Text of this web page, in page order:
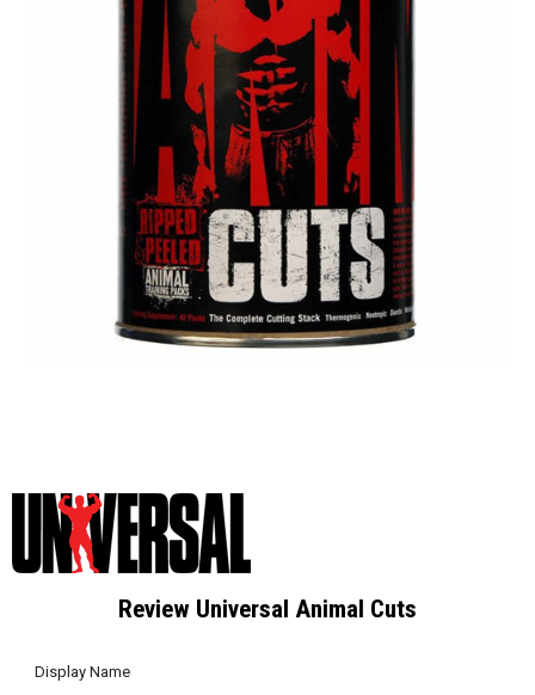
Review Universal Animal Cuts
Display Name